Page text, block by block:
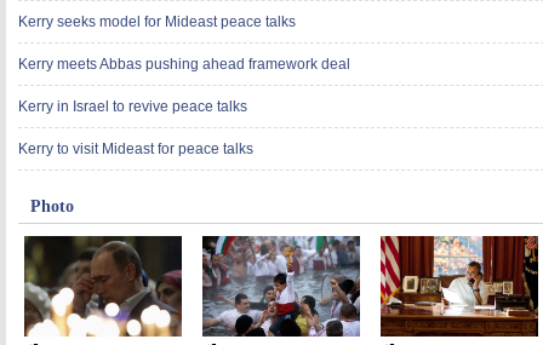
Kerry seeks model for Mideast peace talks
Kerry meets Abbas pushing ahead framework deal
Kerry in Israel to revive peace talks
Kerry to visit Mideast for peace talks
Photo